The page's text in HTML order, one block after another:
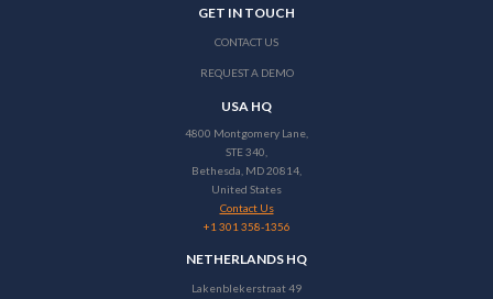
GET IN TOUCH
CONTACT US
REQUEST A DEMO
USA HQ
4800 Montgomery Lane,
STE 340,
Bethesda, MD 20814,
United States
Contact Us
+1 301 358-1356
NETHERLANDS HQ
Lakenblekerstraat 49